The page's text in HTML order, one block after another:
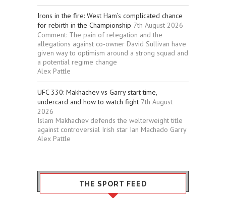
Irons in the fire: West Ham’s complicated chance
for rebirth in the Championship 7th August 2026
Comment: The pain of relegation and the
allegations against co-owner David Sullivan have
given way to optimism around a strong squad and
a potential regime change
Alex Pattle
UFC 330: Makhachev vs Garry start time,
undercard and how to watch fight 7th August
2026
Islam Makhachev defends the welterweight title
against controversial Irish star Ian Machado Garry
Alex Pattle
THE SPORT FEED